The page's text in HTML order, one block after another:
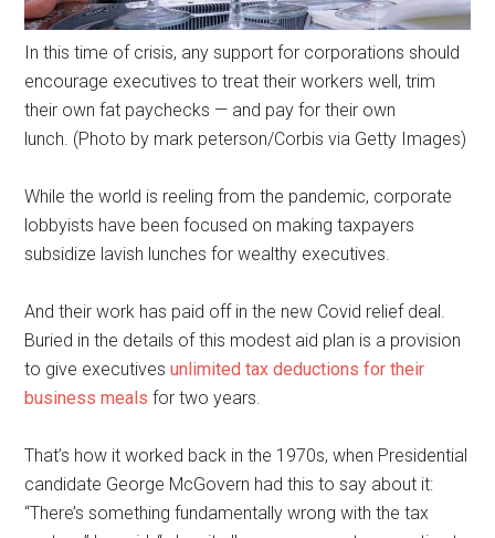
In this time of crisis, any support for corporations should
encourage executives to treat their workers well, trim
their own fat paychecks — and pay for their own
lunch. (Photo by mark peterson/Corbis via Getty Images)
While the world is reeling from the pandemic, corporate
lobbyists have been focused on making taxpayers
subsidize lavish lunches for wealthy executives.
And their work has paid off in the new Covid relief deal.
Buried in the details of this modest aid plan is a provision
to give executivesunlimited tax deductions for their
business meals for two years.
That’s how it worked back in the 1970s, when Presidential
candidate George McGovern had this to say about it:
“There’s something fundamentally wrong with the tax